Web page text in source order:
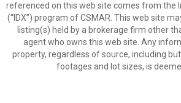
referenced on this web site comes from the
(“IDX”) program of CSMAR. This web site
listing(s) held by a brokerage firm other
agent who owns this web site. Any
property, regardless of source, including
footages and lot sizes, is